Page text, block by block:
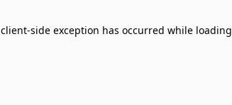
client-side exception has occurred while loading